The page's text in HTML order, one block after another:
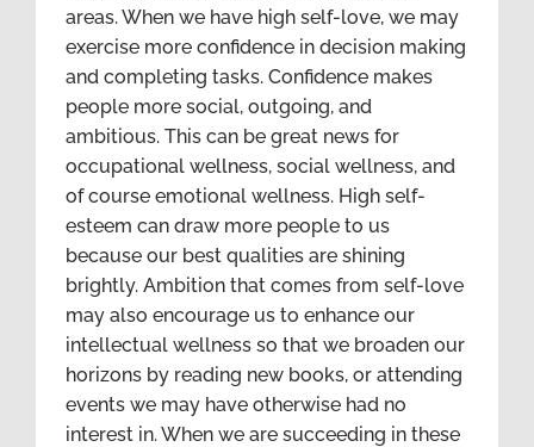
areas. When we have high self-love, we may
exercise more confidence in decision making
and completing tasks. Confidence makes
people more social, outgoing, and
ambitious. This can be great news for
occupational wellness, social wellness, and
of course emotional wellness. High self-
esteem can draw more people to us
because our best qualities are shining
brightly. Ambition that comes from self-love
may also encourage us to enhance our
intellectual wellness so that we broaden our
horizons by reading new books, or attending
events we may have otherwise had no
interest in. When we are succeeding in these